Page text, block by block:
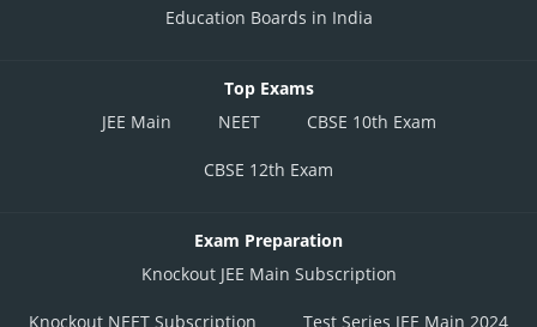
Education Boards in India
Top Exams
JEE Main
NEET CBSE 10th Exam
CBSE 12th Exam
Exam Preparation
Knockout JEE Main Subscription
Knockout NEET Subscription Test Series JEE Main 2024